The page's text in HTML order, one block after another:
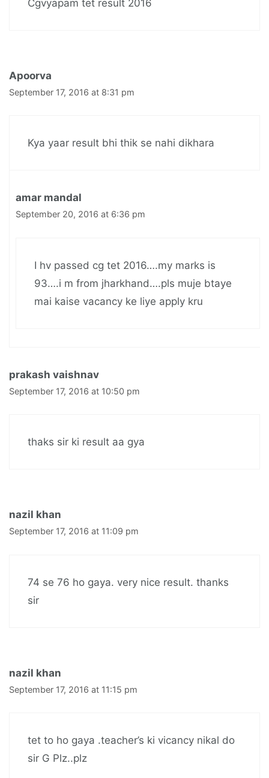
Cgvyapam tet result 2016
Apoorva
September 17, 2016 at 8:31 pm
Kya yaar result bhi thik se nahi dikhara
amar mandal
September 20, 2016 at 6:36 pm
I hv passed cg tet 2016….my marks is
93….i m from jharkhand….pls muje btaye
mai kaise vacancy ke liye apply kru
prakash vaishnav
September 17, 2016 at 10:50 pm
thaks sir ki result aa gya
nazil khan
September 17, 2016 at 11:09 pm
74 se 76 ho gaya. very nice result. thanks
sir
nazil khan
September 17, 2016 at 11:15 pm
tet to ho gaya .teacher’s ki vicancy nikal do
sir G Plz..plz